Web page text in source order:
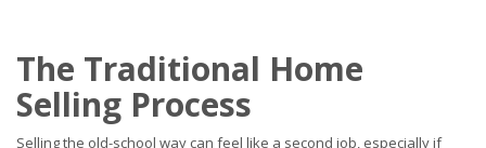
The Traditional Home
Selling Process
Selling the old-school way can feel like a second job, especially if